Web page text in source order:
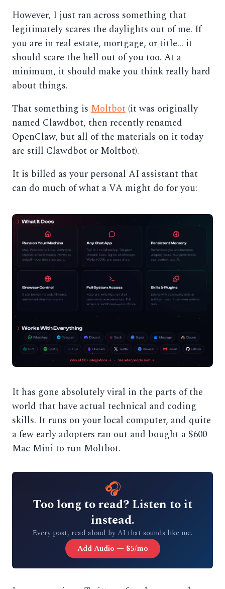
However, I just ran across something that
legitimately scares the daylights out of me. If
you are in real estate, mortgage, or title… it
should scare the hell out of you too. At a
minimum, it should make you think really hard
about things.
That something is Moltbot (it was originally
named Clawdbot, then recently renamed
OpenClaw, but all of the materials on it today
are still Clawdbot or Moltbot).
It is billed as your personal AI assistant that
can do much of what a VA might do for you:
It has gone absolutely viral in the parts of the
world that have actual technical and coding
skills. It runs on your local computer, and quite
a few early adopters ran out and bought a $600
Mac Mini to run Moltbot.
🎧
Too long to read? Listen to it
instead.
Every post, read aloud by AI that sounds like me.
Add Audio — $5/mo